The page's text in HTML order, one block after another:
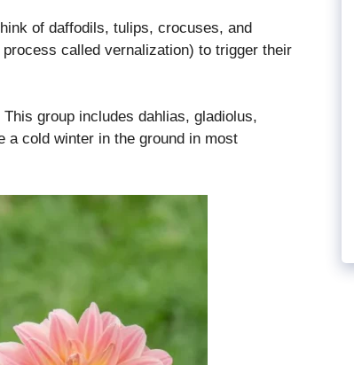
of daffodils, tulips, crocuses, and
called vernalization) to trigger their
group includes dahlias, gladiolus,
a cold winter in the ground in most